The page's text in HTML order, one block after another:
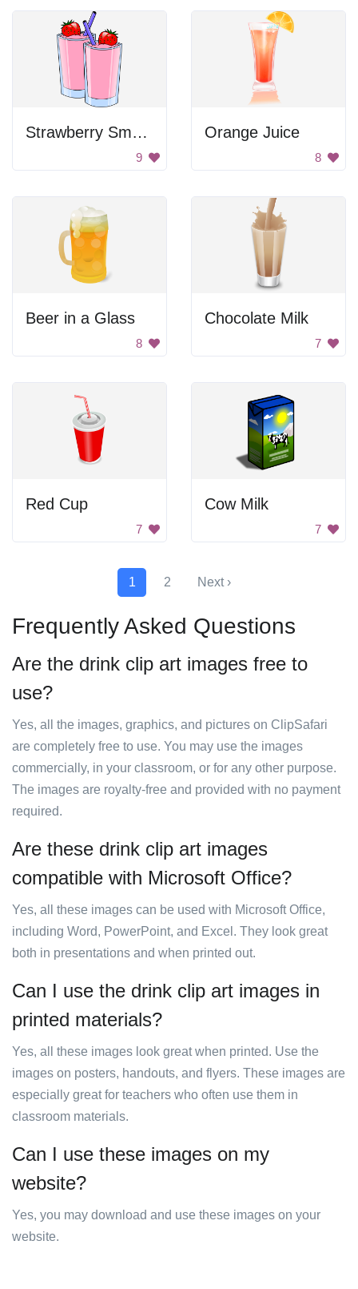
Strawberry Smoothies
9
Orange Juice
8
Beer in a Glass
8
Chocolate Milk
7
Red Cup
7
Cow Milk
7
1 2 Next ›
Frequently Asked Questions
Are the drink clip art images free to
use?
Yes, all the images, graphics, and pictures on ClipSafari
are completely free to use. You may use the images
commercially, in your classroom, or for any other purpose.
The images are royalty-free and provided with no payment
required.
Are these drink clip art images
compatible with Microsoft Office?
Yes, all these images can be used with Microsoft Office,
including Word, PowerPoint, and Excel. They look great
both in presentations and when printed out.
Can I use the drink clip art images in
printed materials?
Yes, all these images look great when printed. Use the
images on posters, handouts, and flyers. These images are
especially great for teachers who often use them in
classroom materials.
Can I use these images on my
website?
Yes, you may download and use these images on your
website.